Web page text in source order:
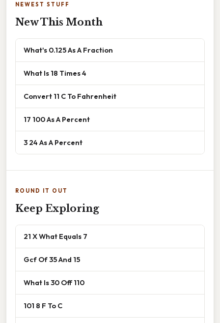
NEWEST STUFF
New This Month
What's 0.125 As A Fraction
What Is 18 Times 4
Convert 11 C To Fahrenheit
17 100 As A Percent
3 24 As A Percent
ROUND IT OUT
Keep Exploring
21 X What Equals 7
Gcf Of 35 And 15
What Is 30 Off 110
101 8 F To C